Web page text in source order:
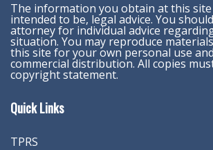
The information you obtain at this
intended to be, legal advice. You
attorney for individual advice
situation. You may reproduce
this site for your own personal use
commercial distribution. All copies
copyright statement.
Quick Links
TPRS